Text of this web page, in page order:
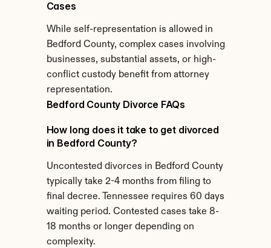
Cases
While self-representation is allowed in
Bedford County, complex cases involving
businesses, substantial assets, or high-
conflict custody benefit from attorney
representation.
Bedford County Divorce FAQs
How long does it take to get divorced
in Bedford County?
Uncontested divorces in Bedford County
typically take 2-4 months from filing to
final decree. Tennessee requires 60 days
waiting period. Contested cases take 8-
18 months or longer depending on
complexity.